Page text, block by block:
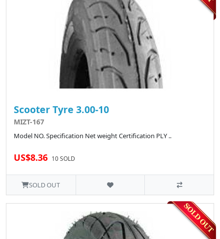
Scooter Tyre 3.00-10
MIZT-167
Model NO. Specification Net weight Certification PLY ..
US$8.36 10 SOLD
SOLD OUT